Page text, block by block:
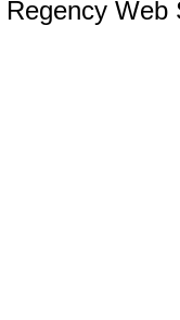
Regency Web